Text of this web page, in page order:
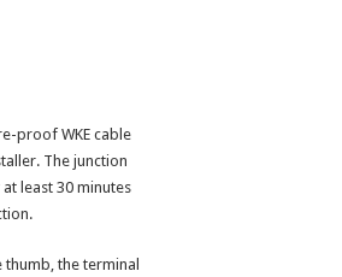
proof WKE cable
The junction
least 30 minutes
thumb, the terminal